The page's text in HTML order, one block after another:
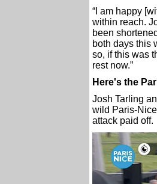
“I am happy
within reach.
been
both days this
so, if this was
rest now.”
Here's the
Josh Tarling
wild Paris-
attack paid off.